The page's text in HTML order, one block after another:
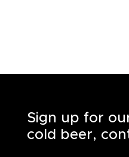
Sign up for
cold beer,